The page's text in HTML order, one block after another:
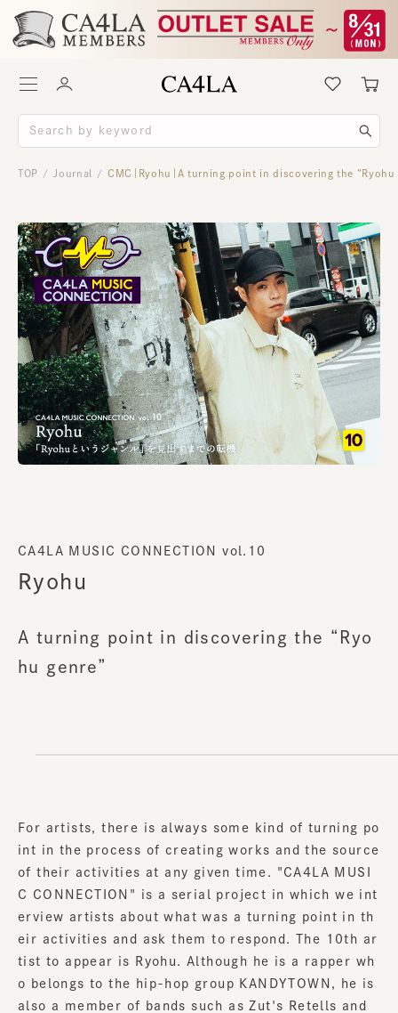
TOP / Journal / CMC｜Ryohu｜A turning point in discovering the “Ryohu
CA4LA MUSIC CONNECTION vol.10
Ryohu
A turning point in discovering the “Ryo
hu genre”
For artists, there is always some kind of turning po
int in the process of creating works and the source
of their activities at any given time. "CA4LA MUSI
C CONNECTION" is a serial project in which we int
erview artists about what was a turning point in th
eir activities and ask them to respond. The 10th ar
tist to appear is Ryohu. Although he is a rapper wh
o belongs to the hip-hop group KANDYTOWN, he is
also a member of bands such as Zut's Retells and